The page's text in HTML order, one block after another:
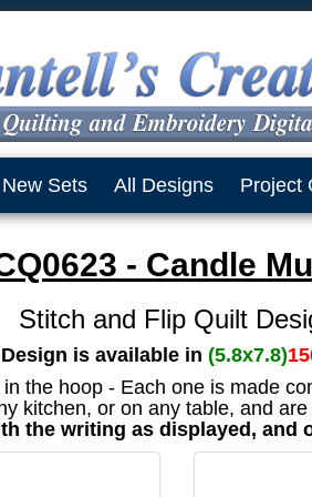
New Sets All Designs Project
- Candle
Stitch and Flip Quilt
is available in (5.8x7.8)
the hoop - Each one is made
kitchen, or on any table, and
the writing as displayed,